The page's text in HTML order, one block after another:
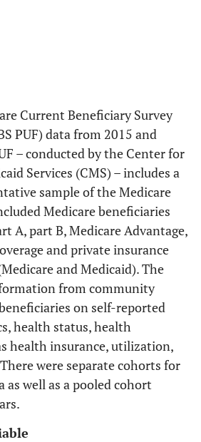
Current Beneficiary Survey
PUF) data from 2015 and
– conducted by the Center for
Services (CMS) – includes a
sample of the Medicare
Medicare beneficiaries
A, part B, Medicare Advantage,
and private insurance
and Medicaid). The
from community
on self-reported
health status, health
health insurance, utilization,
were separate cohorts for
as well as a pooled cohort